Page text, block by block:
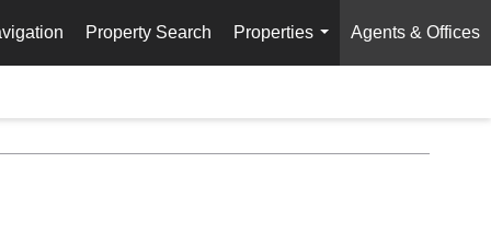
Property Search
Properties
...
Agents & Offices